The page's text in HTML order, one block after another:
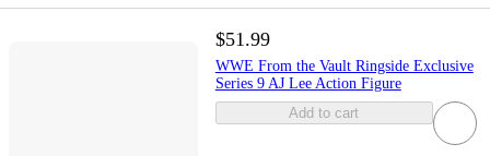
$51.99
WWE From the Vault Ringside Exclusive
Series 9 AJ Lee Action Figure
Add to cart